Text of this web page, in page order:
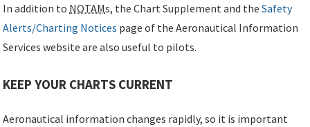
In addition to NOTAMs, the Chart Supplement and theSafety
Alerts/Charting Notices page of the Aeronautical Information
Services website are also useful to pilots.
KEEP YOUR CHARTS CURRENT
Aeronautical information changes rapidly, so it is important